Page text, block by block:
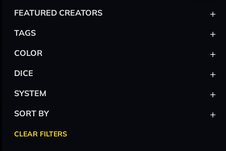
FEATURED CREATORS +
TAGS +
COLOR +
DICE +
SYSTEM +
SORT BY +
CLEAR FILTERS